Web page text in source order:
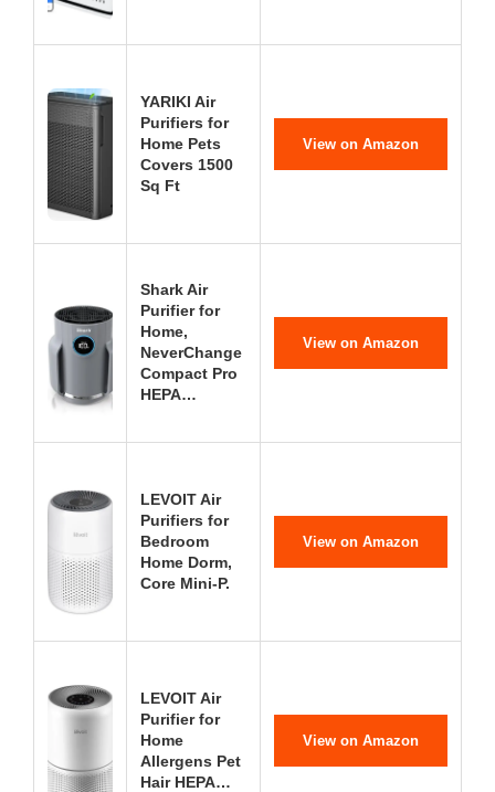
YARIKI Air
Purifiers for
Home Pets
Covers 1500
Sq Ft
View on Amazon
Shark Air
Purifier for
Home,
NeverChange
Compact Pro
HEPA…
View on Amazon
LEVOIT Air
Purifiers for
Bedroom
Home Dorm,
Core Mini-P.
View on Amazon
LEVOIT Air
Purifier for
Home
Allergens Pet
Hair HEPA…
View on Amazon